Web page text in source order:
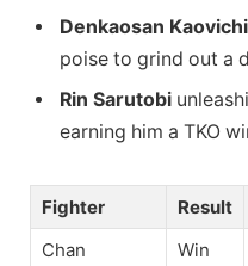
Denkaosan
poise to grind out a
Rin Sarutobi
earning him a TKO
Fighter Result
Chan
Win